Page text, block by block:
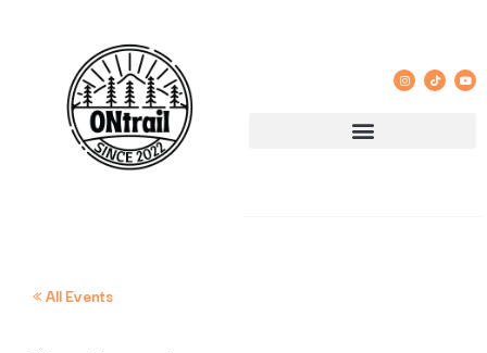
« All Events